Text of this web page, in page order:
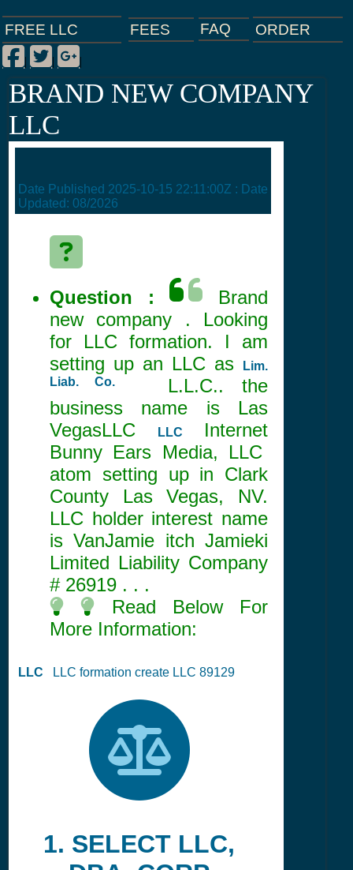
FREE LLC FEES FAQ ORDER
Facebook
|
Twitter
|
Google Plus
|
BRAND NEW COMPANY
LLC
Date Published 2025-10-15 22:11:00Z : Date
Updated: 08/2026
Question :
Brand
new company . Looking
for LLC formation. I am
setting up an LLC as
Lim.
Liab. Co.
L.L.C.. the
business name is Las
VegasLLC
LLC
Internet
Bunny Ears Media, LLC
atom setting up in Clark
County Las Vegas, NV.
LLC holder interest name
is VanJamie itch Jamieki
Limited Liability Company
# 26919 . . .
Read Below For
More Information:
LLC LLC formation create LLC 89129
1. SELECT LLC,